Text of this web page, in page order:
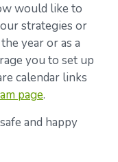
would like to
strategies or
year or as a
you to set up
calendar links
page.
and happy